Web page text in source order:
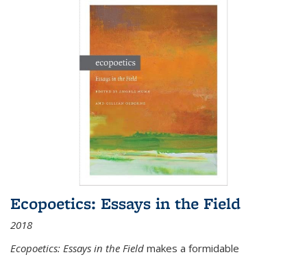
Ecopoetics: Essays in the Field
2018
Ecopoetics: Essays in the Field makes a formidable